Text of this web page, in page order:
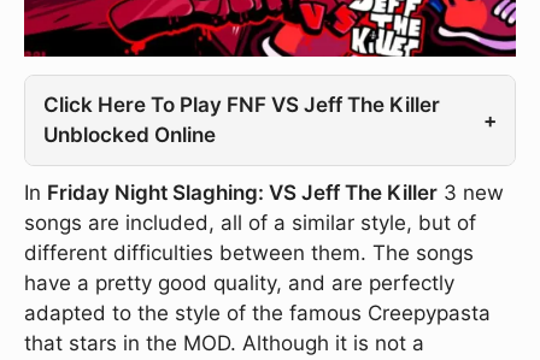
Click Here To Play FNF VS Jeff The Killer
Unblocked Online
+
In Friday Night Slaghing: VS Jeff The Killer 3 new
songs are included, all of a similar style, but of
different difficulties between them. The songs
have a pretty good quality, and are perfectly
adapted to the style of the famous Creepypasta
that stars in the MOD. Although it is not a